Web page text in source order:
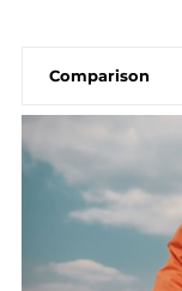
Comparison